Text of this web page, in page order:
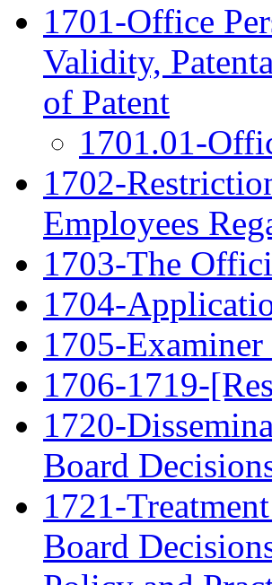
1701-Office
Validity,
of Patent
1701.01-
1702-
Employees
1703-The
1704-
1705-
1706-1719-
1720-
Board
1721-
Board